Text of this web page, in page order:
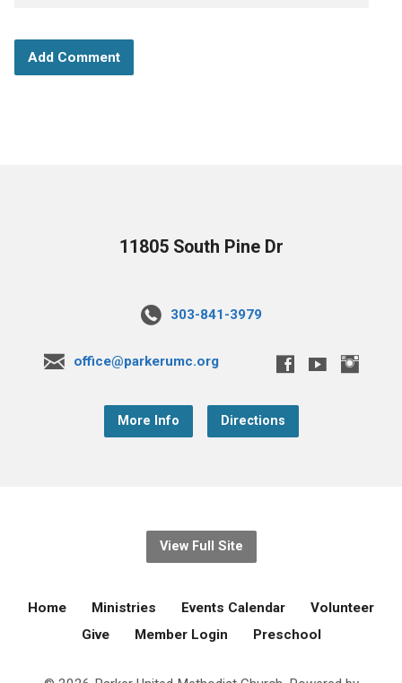
11805 South Pine Dr
303-841-3979
office@parkerumc.org
More Info Directions
View Full Site
Home Ministries Events Calendar
Volunteer
Give
Member Login Preschool